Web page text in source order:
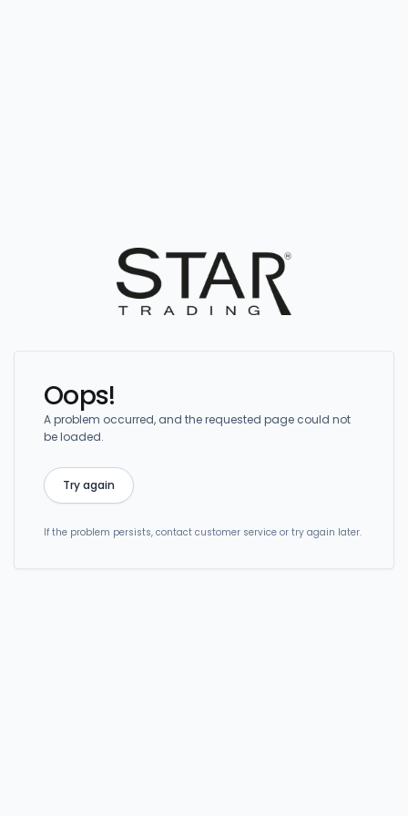
Oops!
A problem occurred, and the requested page could not
be loaded.
Try again
If the problem persists, contact customer service or try again later.